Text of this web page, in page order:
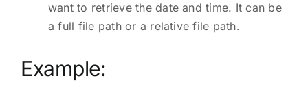
want to retrieve the date and time. It can be
a full file path or a relative file path.
Example: